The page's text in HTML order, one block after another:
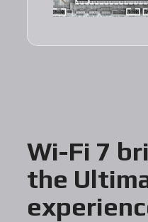
Wi-Fi 7
the